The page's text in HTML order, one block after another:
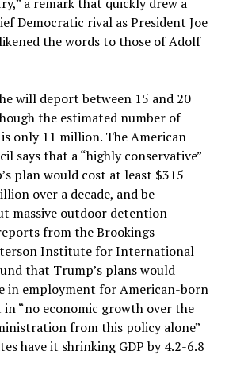
Democratic rival as President Joe
the words to those of Adolf
will deport between 15 and 20
the estimated number of
only 11 million. The American
says that a “highly conservative”
plan would cost at least $315
over a decade, and be
massive outdoor detention
from the Brookings
Institute for International
that Trump’s plans would
in employment for American-born
“no economic growth over the
from this policy alone”
have it shrinking GDP by 4.2-6.8